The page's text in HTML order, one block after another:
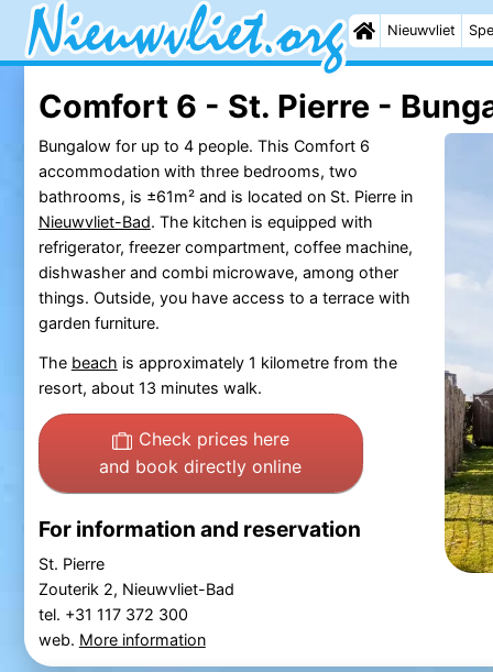
Nieuwvliet
Comfort 6 - St. Pierre -
Bungalow for up to 4 people. This Comfort 6
accommodation with three bedrooms, two
bathrooms, is ±61m² and is located on St. Pierre in
Nieuwvliet-Bad. The kitchen is equipped with
refrigerator, freezer compartment, coffee machine,
dishwasher and combi microwave, among other
things. Outside, you have access to a terrace with
garden furniture.
The beach is approximately 1 kilometre from the
resort, about 13 minutes walk.
Check prices here
and book directly online
For information and reservation
St. Pierre
Zouterik 2, Nieuwvliet-Bad
tel. +31 117 372 300
web. More information